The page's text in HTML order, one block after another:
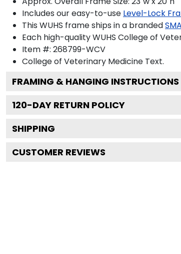
Includes our easy-to-use Level-Lock
This WUHS frame ships in a branded
Each high-quality WUHS College of
Item #: 268799-WCV
College of Veterinary Medicine Text.
FRAMING & HANGING INSTRUCTIONS
120-DAY RETURN POLICY
SHIPPING
CUSTOMER REVIEWS